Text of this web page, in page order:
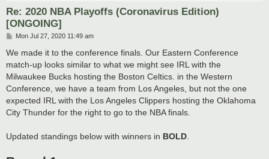
Re: 2020 NBA Playoffs (Coronavirus Edition)
[ONGOING]
P
s
Mon Jul 27, 2020 11:49 am
We made it to the conference finals. Our Eastern Conference
match-up looks similar to what we might see IRL with the
Milwaukee Bucks hosting the Boston Celtics. in the Western
Conference, we have a team from Los Angeles, but not the one
expected IRL with the Los Angeles Clippers hosting the Oklahoma
City Thunder for the right to go to the NBA finals.
Updated standings below with winners in BOLD.